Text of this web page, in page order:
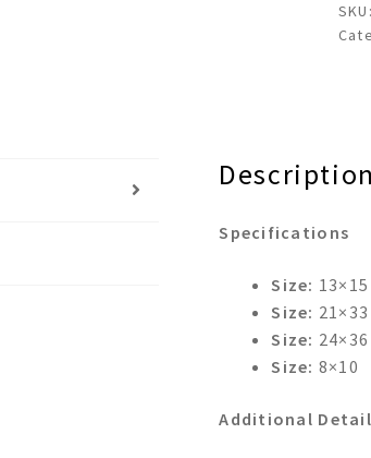
Box
Set
Description
Specifications
Size: 13×15
Size: 21×33
Size: 24×36
Size: 8×10
Additional